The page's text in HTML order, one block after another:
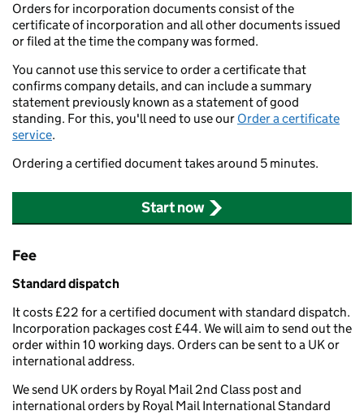
Orders for incorporation documents consist of the
certificate of incorporation and all other documents issued
or filed at the time the company was formed.
You cannot use this service to order a certificate that
confirms company details, and can include a summary
statement previously known as a statement of good
standing. For this, you'll need to use our Order a certificate
service.
Ordering a certified document takes around 5 minutes.
Start now
Fee
Standard dispatch
It costs £22 for a certified document with standard dispatch.
Incorporation packages cost £44. We will aim to send out the
order within 10 working days. Orders can be sent to a UK or
international address.
We send UK orders by Royal Mail 2nd Class post and
international orders by Royal Mail International Standard